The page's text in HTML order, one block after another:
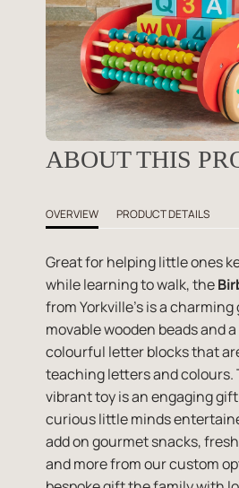
ABOUT THIS
OVERVIEW PRODUCT DETAILS
Great for helping little ones
while learning to walk, the
from Yorkville's is a
movable wooden beads and
colourful letter blocks that
teaching letters and colours.
vibrant toy is an engaging
curious little minds
add on gourmet snacks,
and more from our custom